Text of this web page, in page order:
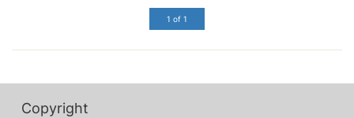
1 of 1
Copyright